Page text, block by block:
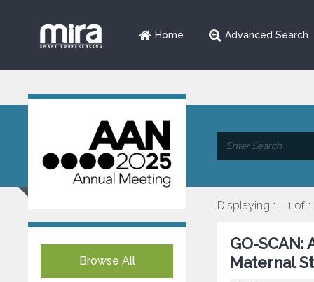
Home Advanced Search
Browse All
Displaying 1 - 1 of 1
GO-
Maternal